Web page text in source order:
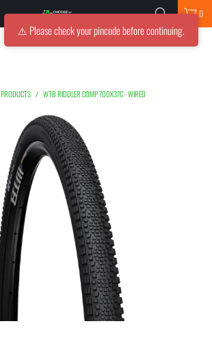
0
PRODUCTS / WTB RIDDLER COMP 700X37C - WIRED
⚠️ Please check your pincode before continuing.